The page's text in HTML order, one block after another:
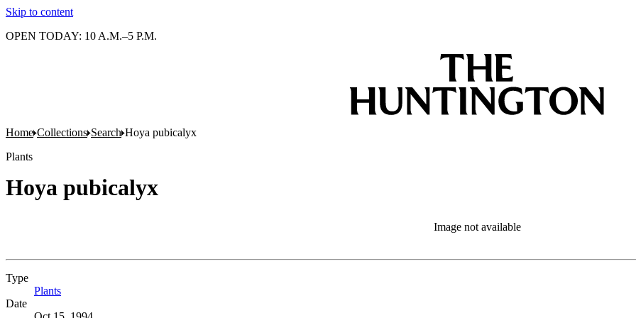
Skip to content
OPEN TODAY: 10 A.M.–5 P.M.
Home Collections Search Hoya pubicalyx
Plants
Hoya pubicalyx
Image not available
Type
Plants
Date